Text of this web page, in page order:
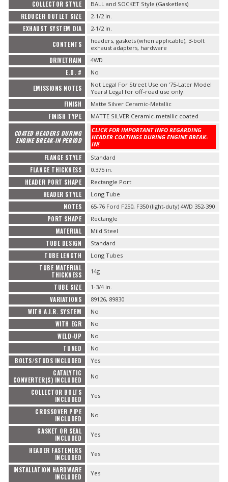
COLLECTOR STYLE BALL and SOCKET Style (Gasketless)
REDUCER OUTLET SIZE 2-1/2 in.
EXHAUST SYSTEM DIA 2-1/2 in.
CONTENTS
headers, gaskets (when applicable), 3-bolt
exhaust adapters, hardware
DRIVETRAIN 4WD
E.O. # No
EMISSIONS NOTES
Not Legal For Street Use on '75-Later Model
Years! Legal for off-road use only.
FINISH Matte Silver Ceramic-Metallic
FINISH TYPE MATTE SILVER Ceramic-metallic coated
COATED HEADERS DURING
ENGINE BREAK-IN PERIOD
CLICK FOR IMPORTANT INFO REGARDING
HEADER COATINGS DURING ENGINE BREAK-
IN!
FLANGE STYLE Standard
FLANGE THICKNESS 0.375 in.
HEADER PORT SHAPE Rectangle Port
HEADER STYLE Long Tube
NOTES 65-76 Ford F250, F350 (light-duty) 4WD 352-390
PORT SHAPE Rectangle
MATERIAL Mild Steel
TUBE DESIGN Standard
TUBE LENGTH Long Tubes
TUBE MATERIAL
THICKNESS
14g
TUBE SIZE 1-3/4 in.
VARIATIONS 89126, 89830
WITH A.I.R. SYSTEM No
WITH EGR No
WELD-UP No
TUNED No
BOLTS/STUDS INCLUDED Yes
CATALYTIC
CONVERTER(S) INCLUDED
No
COLLECTOR BOLTS
INCLUDED
Yes
CROSSOVER PIPE
INCLUDED
No
GASKET OR SEAL
INCLUDED
Yes
HEADER FASTENERS
INCLUDED
Yes
INSTALLATION HARDWARE
INCLUDED
Yes